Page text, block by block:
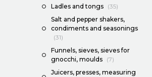
Ladles and tongs (35)
Salt and pepper shakers,
condiments and seasonings
(31)
Funnels, sieves, sieves for
gnocchi, moulds (7)
Juicers, presses, measuring